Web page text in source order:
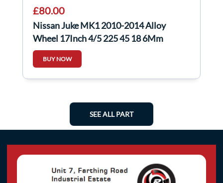
£80.00
Nissan Juke MK1 2010-2014 Alloy
Wheel 17Inch 4/5 225 45 18 6Mm
403008X80A
BUY NOW
SEE ALL PART